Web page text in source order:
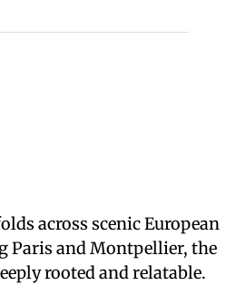
across scenic European
Paris and Montpellier, the
rooted and relatable.